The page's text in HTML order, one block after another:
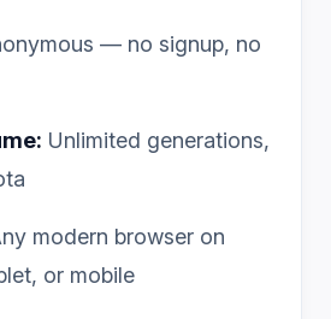
— no signup, no
Unlimited generations,
modern browser on
or mobile